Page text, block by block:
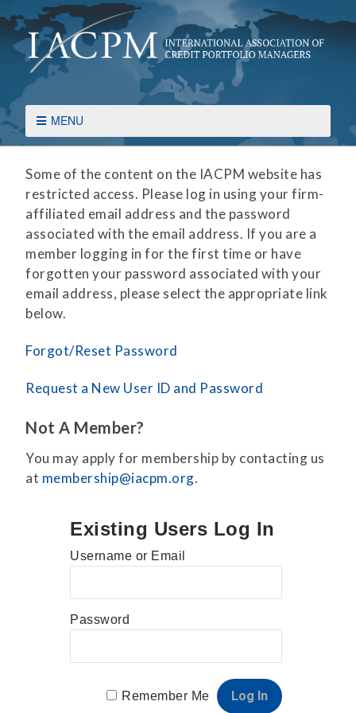
MENU
Some of the content on the IACPM website has
restricted access. Please log in using your firm-
affiliated email address and the password
associated with the email address. If you are a
member logging in for the first time or have
forgotten your password associated with your
email address, please select the appropriate link
below.
Forgot/Reset Password
Request a New User ID and Password
Not A Member?
You may apply for membership by contacting us
at membership@iacpm.org.
Existing Users Log In
Username or Email
Password
Remember Me